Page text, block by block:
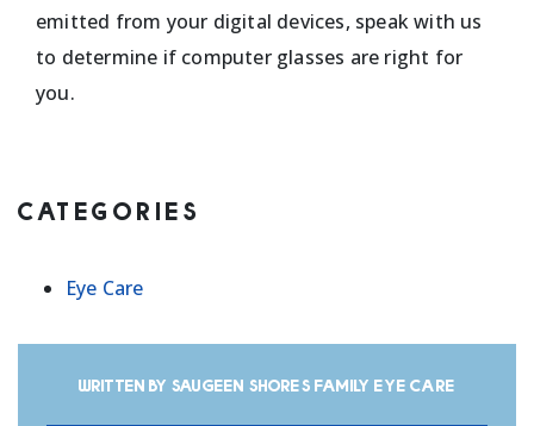
emitted from your digital devices, speak with us
to determine if computer glasses are right for
you.
CATEGORIES
Eye Care
Written by Saugeen Shores Family Eye Care